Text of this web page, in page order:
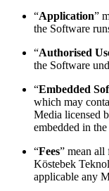
“Application”
the Software
“Authorised
the Software
“Embedded
which may
Media licensed
embedded in
“Fees” mean all
Köstebek
applicable any